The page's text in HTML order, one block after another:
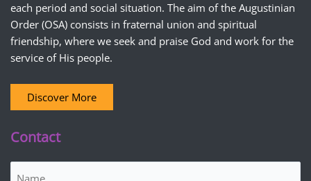
each period and social situation. The aim of the Augustinian
Order (OSA) consists in fraternal union and spiritual
friendship, where we seek and praise God and work for the
service of His people.
Discover More
Contact